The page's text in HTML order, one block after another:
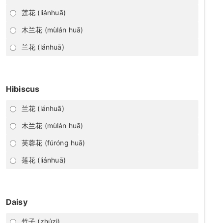
莲花 (liánhuā)
木兰花 (mùlán huā)
兰花 (lánhuā)
Hibiscus
兰花 (lánhuā)
木兰花 (mùlán huā)
芙蓉花 (fúróng huā)
莲花 (liánhuā)
Daisy
竹子 (zhúzi)